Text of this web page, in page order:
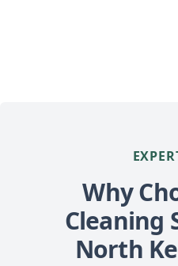
Why
Cleaning
North